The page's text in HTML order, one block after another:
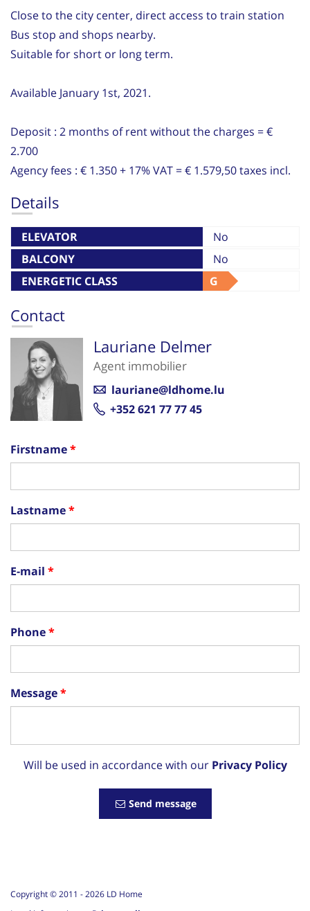
Close to the city center, direct access to train station
Bus stop and shops nearby.
Suitable for short or long term.
Available January 1st, 2021.
Deposit : 2 months of rent without the charges = €
2.700
Agency fees : € 1.350 + 17% VAT = € 1.579,50 taxes incl.
Details
ELEVATOR
No
BALCONY
No
ENERGETIC CLASS
G
Contact
Lauriane Delmer
Agent immobilier
lauriane@ldhome.lu
+352 621 77 77 45
Firstname
Lastname
E-mail
Phone
Message
Will be used in accordance with our Privacy Policy
Send message
Copyright © 2011 -2026 LD Home